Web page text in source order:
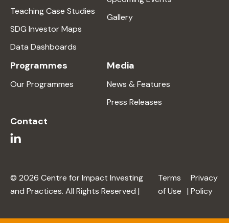
Teaching Case Studies
SDG Investor Maps
Data Dashboards
Gallery
Programmes
Our Programmes
Media
News & Features
Press Releases
Contact
© 2026 Centre for Impact Investing
and Practices. All Rights Reserved |
Terms
of Use |
Privacy
Policy